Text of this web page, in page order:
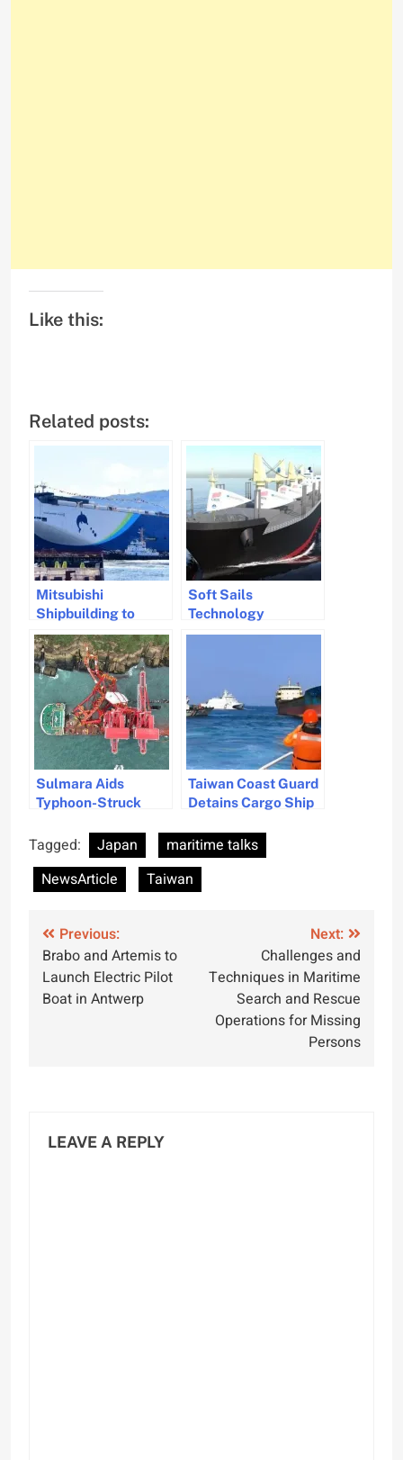
Like this:
Related posts:
Mitsubishi
Shipbuilding to
Construct Japan’s
First Methanol-
Fueled RoRo Car
Carriers
Soft Sails
Technology
Introduced for Wind-
Sulmara Aids
Typhoon-Struck
Operation Off
Taiwan Coast Guard
Detains Cargo Ship
Undersea Cable
Tagged: Japan
maritime talks
NewsArticle
Taiwan
Post
navigation
Previous:
Brabo and Artemis to
Launch Electric Pilot
Boat in Antwerp
Next:
Challenges and
Techniques in Maritime
Search and Rescue
Operations for Missing
Persons
LEAVE A REPLY